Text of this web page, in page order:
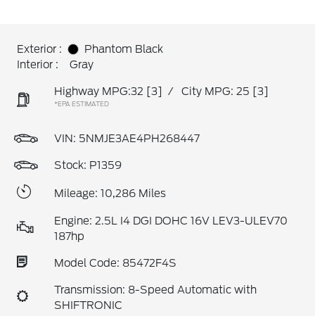
Exterior :
Phantom Black
Interior :
Gray
Highway MPG:32 [3] / City MPG: 25 [3]
*EPA ESTIMATED
VIN: 5NMJE3AE4PH268447
Stock: P1359
Mileage: 10,286 Miles
Engine: 2.5L I4 DGI DOHC 16V LEV3-ULEV70
187hp
Model Code: 85472F4S
Transmission: 8-Speed Automatic with
SHIFTRONIC